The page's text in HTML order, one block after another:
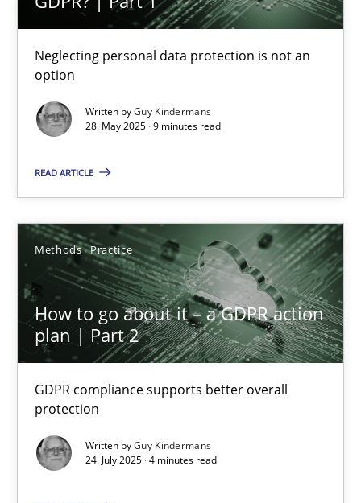
Neglecting personal data protection is not an
option
Written byGuy Kindermans
28. May 2025 · 9 minutes read
READ ARTICLE
Methods Practice
How to go about it – a GDPR action
plan | Part 2
GDPR compliance supports better overall
protection
Written byGuy Kindermans
24. July 2025 · 4 minutes read
How to go about it – a GDPR action plan | Part 2
GDPR compliance supports better overall protection
Guy Kindermans
24.07.2025
4 minutes
Beyond Participation
Why Organizational Embedding Precedes Stakeholder